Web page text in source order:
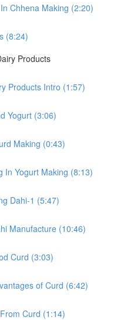
Chhena Making (2:20)
(8:24)
Products
Products Intro (1:57)
Yogurt (3:06)
Making (0:43)
In Yogurt Making (8:13)
Dahi-1 (5:47)
Manufacture (10:46)
Curd (3:03)
of Curd (6:42)
Curd (1:14)